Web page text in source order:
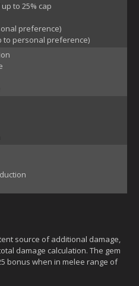
to 25% cap
preference)
to personal preference)
source of additional damage,
damage calculation. The gem
bonus when in melee range of